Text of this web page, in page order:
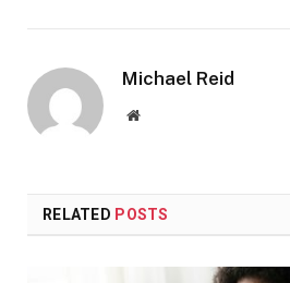
Michael Reid
Website
RELATED POSTS